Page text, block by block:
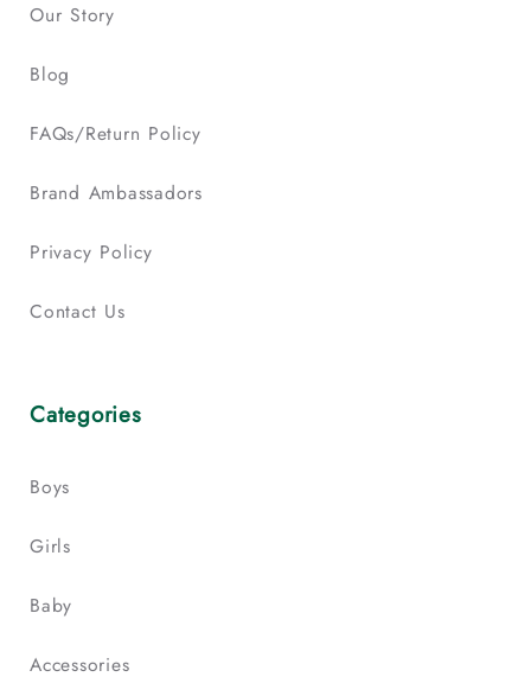
Our Story
Blog
FAQs/Return Policy
Brand Ambassadors
Privacy Policy
Contact Us
Categories
Boys
Girls
Baby
Accessories